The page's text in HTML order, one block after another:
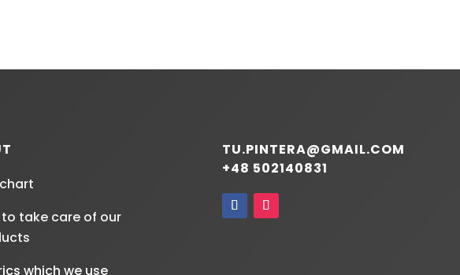
to take care of our
which we use
TU.PINTERA@GMAIL.COM
+48 502140831